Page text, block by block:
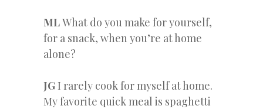
MLWhat do you make for yourself,
for a snack, when you’re at home
alone?
JGI rarely cook for myself at home.
My favorite quick meal is spaghetti